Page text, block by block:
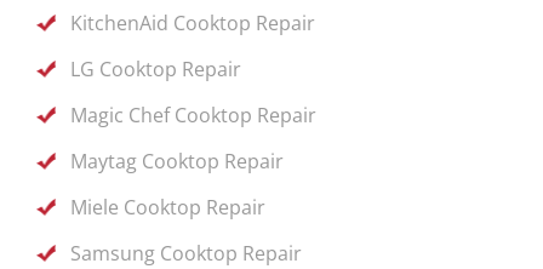
KitchenAid Cooktop Repair
LG Cooktop Repair
Magic Chef Cooktop Repair
Maytag Cooktop Repair
Miele Cooktop Repair
Samsung Cooktop Repair